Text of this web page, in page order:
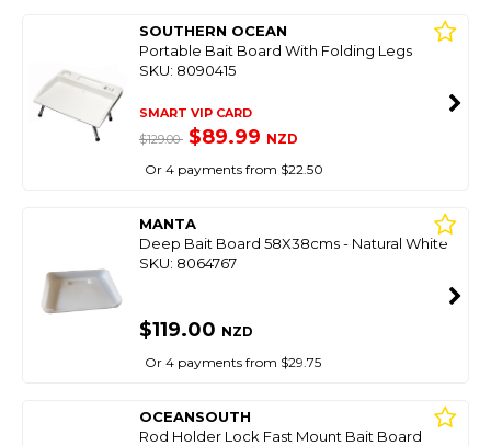
SOUTHERN OCEAN
Portable Bait Board With Folding Legs
SKU: 8090415
SMART VIP CARD
$129.00 $89.99 NZD
Or 4 payments from $22.50
MANTA
Deep Bait Board 58X38cms - Natural White
SKU: 8064767
$119.00 NZD
Or 4 payments from $29.75
OCEANSOUTH
Rod Holder Lock Fast Mount Bait Board